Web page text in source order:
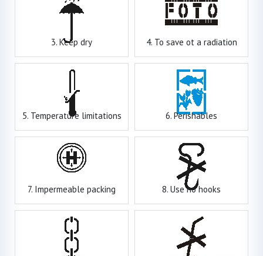
3. Keep dry 4. To save ot a radiation
5. Temperature limitations 6. Perishables
7. Impermeable packing 8. Use no hooks